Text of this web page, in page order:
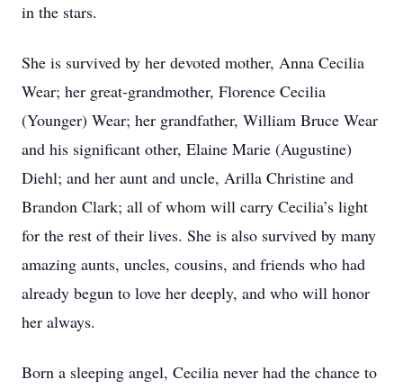
in the stars.
She is survived by her devoted mother, Anna Cecilia
Wear; her great-grandmother, Florence Cecilia
(Younger) Wear; her grandfather, William Bruce Wear
and his significant other, Elaine Marie (Augustine)
Diehl; and her aunt and uncle, Arilla Christine and
Brandon Clark; all of whom will carry Cecilia’s light
for the rest of their lives. She is also survived by many
amazing aunts, uncles, cousins, and friends who had
already begun to love her deeply, and who will honor
her always.
Born a sleeping angel, Cecilia never had the chance to